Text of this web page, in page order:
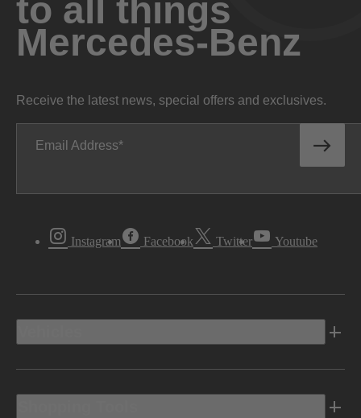
to all things
Mercedes-Benz
Receive the latest news, special offers and exclusives.
Email Address
Instagram Facebook Twitter Youtube